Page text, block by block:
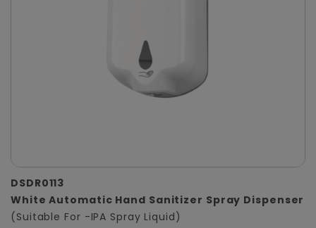
DSDR0113
White Automatic Hand Sanitizer Spray Dispenser
(Suitable For -IPA Spray Liquid)